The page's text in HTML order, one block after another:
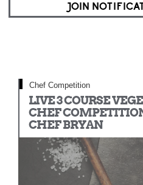
JOIN
Chef Competition
LIVE 3 COURSE
CHEF
CHEF BRYAN